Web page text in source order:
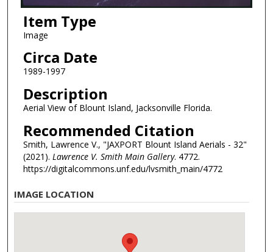
Item Type
Image
Circa Date
1989-1997
Description
Aerial View of Blount Island, Jacksonville Florida.
Recommended Citation
Smith, Lawrence V., "JAXPORT Blount Island Aerials - 32"
(2021). Lawrence V. Smith Main Gallery. 4772.
https://digitalcommons.unf.edu/lvsmith_main/4772
IMAGE LOCATION